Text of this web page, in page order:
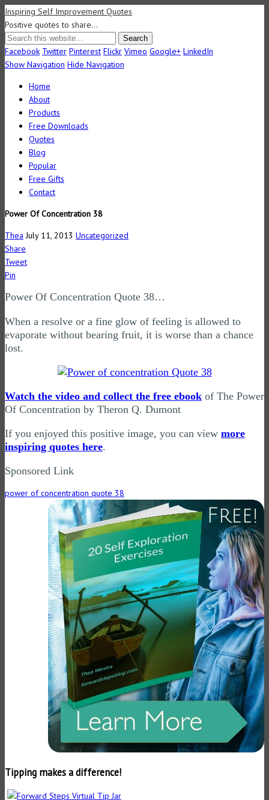
Inspiring Self Improvement Quotes
Positive quotes to share…
Facebook Twitter Pinterest Flickr Vimeo Google+ LinkedIn
Show Navigation Hide Navigation
Home
About
Products
Free Downloads
Quotes
Blog
Popular
Free Gifts
Contact
Power Of Concentration 38
Thea July 11, 2013 Uncategorized
Share
Tweet
Pin
Power Of Concentration Quote 38…
When a resolve or a fine glow of feeling is allowed to
evaporate without bearing fruit, it is worse than a chance
lost.
Watch the video and collect the free ebook of The Power
Of Concentration by Theron Q. Dumont
If you enjoyed this positive image, you can view more
inspiring quotes here.
Sponsored Link
power of concentration quote 38
Tipping makes a difference!